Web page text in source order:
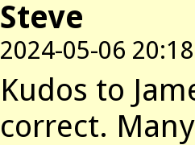
Steve
2024-05-06 20:18
Kudos to
correct.